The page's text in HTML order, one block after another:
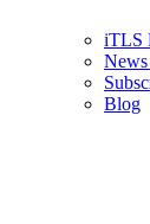
iTLS
Blog